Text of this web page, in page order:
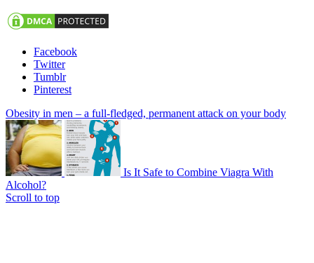
Facebook
Twitter
Tumblr
Pinterest
Obesity in men – a full-fledged, permanent attack on your body
Is It Safe to Combine Viagra With
Alcohol?
Scroll to top